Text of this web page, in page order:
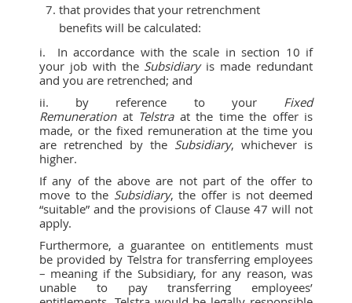
that provides that your retrenchment
benefits will be calculated:
i. In accordance with the scale in section 10 if
your job with the Subsidiaryis made redundant
and you are retrenched; and
ii. by reference to your Fixed
Remunerationat Telstraat the time the offer is
made, or the fixed remuneration at the time you
are retrenched by the Subsidiary, whichever is
higher.
If any of the above are not part of the offer to
move to the Subsidiary, the offer is not deemed
“suitable” and the provisions of Clause 47 will not
apply.
Furthermore, a guarantee on entitlements must
be provided by Telstra for transferring employees
– meaning if the Subsidiary, for any reason, was
unable to pay transferring employees’